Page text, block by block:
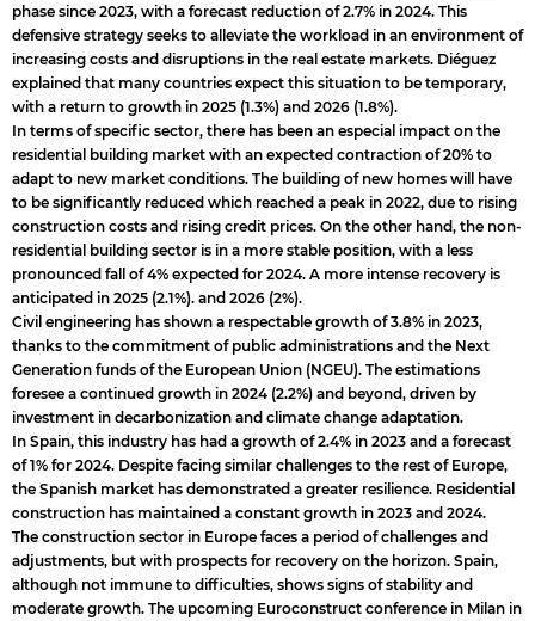
phase since 2023, with a forecast reduction of 2.7% in 2024. This
defensive strategy seeks to alleviate the workload in an environment of
increasing costs and disruptions in the real estate markets. Diéguez
explained that many countries expect this situation to be temporary,
with a return to growth in 2025 (1.3%) and 2026 (1.8%).
In terms of specific sector, there has been an especial impact on the
residential building market with an expected contraction of 20% to
adapt to new market conditions. The building of new homes will have
to be significantly reduced which reached a peak in 2022, due to rising
construction costs and rising credit prices. On the other hand, the non-
residential building sector is in a more stable position, with a less
pronounced fall of 4% expected for 2024. A more intense recovery is
anticipated in 2025 (2.1%). and 2026 (2%).
Civil engineering has shown a respectable growth of 3.8% in 2023,
thanks to the commitment of public administrations and the Next
Generation funds of the European Union (NGEU). The estimations
foresee a continued growth in 2024 (2.2%) and beyond, driven by
investment in decarbonization and climate change adaptation.
In Spain, this industry has had a growth of 2.4% in 2023 and a forecast
of 1% for 2024. Despite facing similar challenges to the rest of Europe,
the Spanish market has demonstrated a greater resilience. Residential
construction has maintained a constant growth in 2023 and 2024.
The construction sector in Europe faces a period of challenges and
adjustments, but with prospects for recovery on the horizon. Spain,
although not immune to difficulties, shows signs of stability and
moderate growth. The upcoming Euroconstruct conference in Milan in